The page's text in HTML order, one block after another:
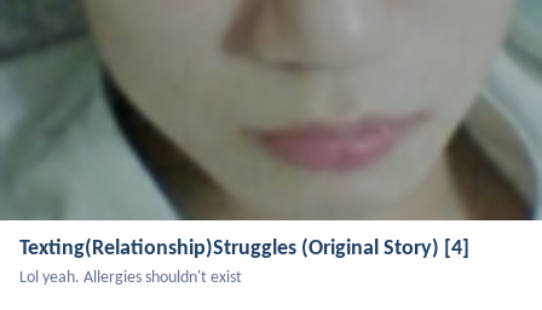
Texting(Relationship)Struggles (Original Story) [4]
Lol yeah. Allergies shouldn't exist